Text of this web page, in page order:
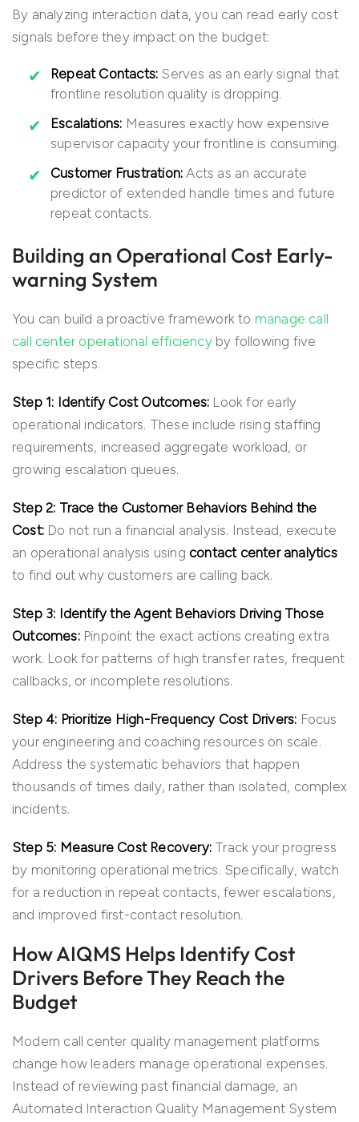
By analyzing interaction data, you can read early cost
signals before they impact on the budget:
Repeat Contacts: Serves as an early signal that
frontline resolution quality is dropping.
Escalations: Measures exactly how expensive
supervisor capacity your frontline is consuming.
Customer Frustration: Acts as an accurate
predictor of extended handle times and future
repeat contacts.
Building an Operational Cost Early-
warning System
You can build a proactive framework to manage call
call center operational efficiencyby following five
specific steps.
Step 1: Identify Cost Outcomes: Look for early
operational indicators. These include rising staffing
requirements, increased aggregate workload, or
growing escalation queues.
Step 2: Trace the Customer Behaviors Behind the
Cost: Do not run a financial analysis. Instead, execute
an operational analysis using contact center analytics
to find out why customers are calling back.
Step 3: Identify the Agent Behaviors Driving Those
Outcomes: Pinpoint the exact actions creating extra
work. Look for patterns of high transfer rates, frequent
callbacks, or incomplete resolutions.
Step 4: Prioritize High-Frequency Cost Drivers: Focus
your engineering and coaching resources on scale.
Address the systematic behaviors that happen
thousands of times daily, rather than isolated, complex
incidents.
Step 5: Measure Cost Recovery: Track your progress
by monitoring operational metrics. Specifically, watch
for a reduction in repeat contacts, fewer escalations,
and improved first-contact resolution.
How AIQMS Helps Identify Cost
Drivers Before They Reach the
Budget
Modern call center quality management platforms
change how leaders manage operational expenses.
Instead of reviewing past financial damage, an
Automated Interaction Quality Management System